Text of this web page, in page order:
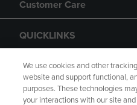
Customer Care
QUICKLINKS
GIFT CARD
We use cookies and other
website and support functional,
purposes. These technologies
your interactions with our site